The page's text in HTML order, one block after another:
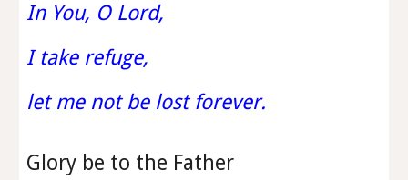
In You, O Lord,
I take refuge,
let me not be lost forever.
Glory be to the Father